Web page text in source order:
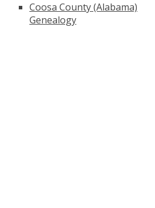
Coosa County (Alabama)
Genealogy